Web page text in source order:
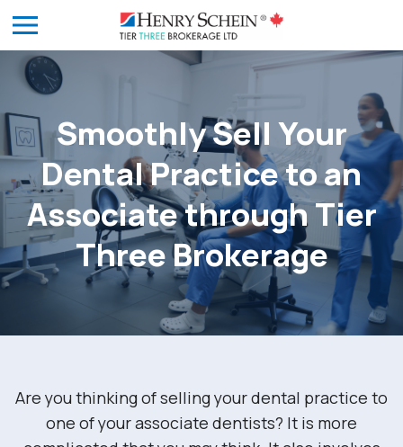
Smoothly Sell Your
Dental Practice to an
Associate through Tier
Three Brokerage
Are you thinking of selling your dental practice to
one of your associate dentists? It is more